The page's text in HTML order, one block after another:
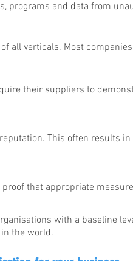
programs and data from
all verticals. Most
their suppliers to
This often results
that appropriate
with a baseline
the world.